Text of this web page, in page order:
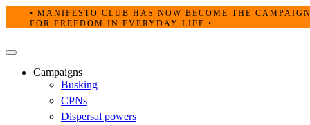
• MANIFESTO CLUB HAS NOW BECOME THE
FOR FREEDOM IN EVERYDAY LIFE •
Primary
Campaigns
Busking
CPNs
Dispersal powers